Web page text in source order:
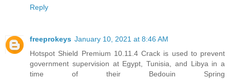
Reply
freeprokeys January 10, 2021 at 8:46 AM
Hotspot Shield Premium 10.11.4 Crack is used to prevent
government supervision at Egypt, Tunisia, and Libya in a
time of their Bedouin Spring